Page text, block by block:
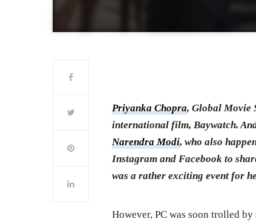
Priyanka Chopra, Global Movie
international film, Baywatch.
Narendra Modi, who also
Instagram and Facebook to
was a rather exciting event for
However, PC was soon trolled